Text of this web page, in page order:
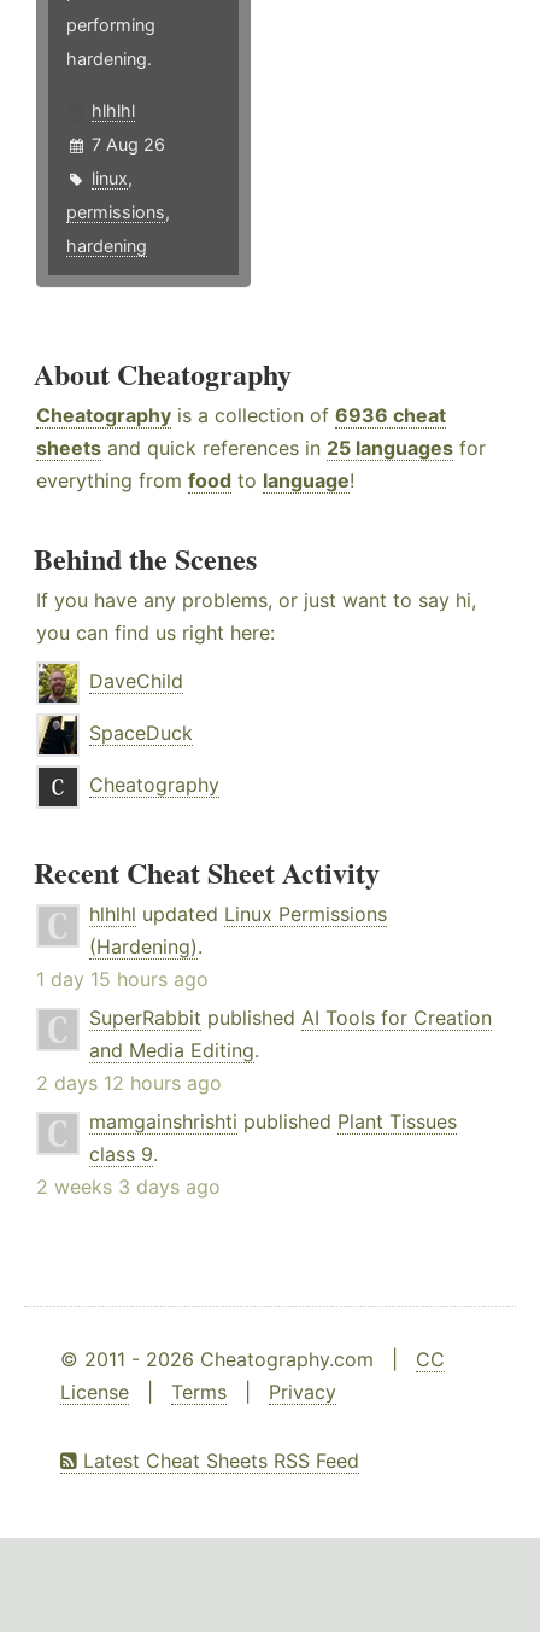
performing
hardening.
hlhlhl
7 Aug 26
linux,
permissions,
hardening
About Cheatography
Cheatography is a collection of 6936 cheat
sheets and quick references in 25 languages for
everything from food to language!
Behind the Scenes
If you have any problems, or just want to say hi,
you can find us right here:
DaveChild
SpaceDuck
Cheatography
Recent Cheat Sheet Activity
hlhlhl updated Linux Permissions
(Hardening).
1 day 15 hours ago
SuperRabbit published AI Tools for Creation
and Media Editing.
2 days 12 hours ago
mamgainshrishti published Plant Tissues
class 9.
2 weeks 3 days ago
© 2011 - 2026 Cheatography.com | CC
License
Terms Privacy
Latest Cheat Sheets RSS Feed